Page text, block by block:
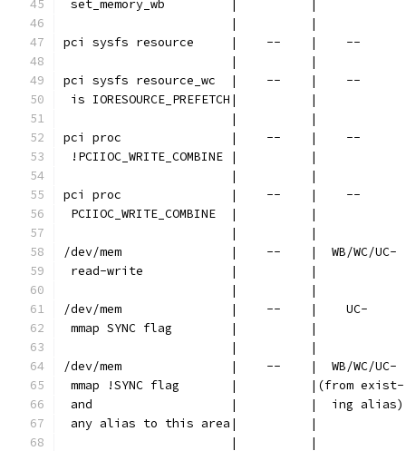
set_memory_wb         |          |
|          |
pci sysfs resource     |    --    |    --
|          |
pci sysfs resource_wc  |    --    |    --
is IORESOURCE_PREFETCH|          |
|          |
pci proc               |    --    |    --
!PCIIOC_WRITE_COMBINE |          |
|          |
pci proc               |    --    |    --
PCIIOC_WRITE_COMBINE  |          |
|          |
/dev/mem               |    --    |  WB/WC/UC- |
read-write            |          |
|          |
/dev/mem               |    --    |    UC-
mmap SYNC flag        |          |
|          |
/dev/mem               |    --    |  WB/WC/UC- |
mmap !SYNC flag       |          |(from
and                   |          |  ing
any alias to this area|          |
|          |